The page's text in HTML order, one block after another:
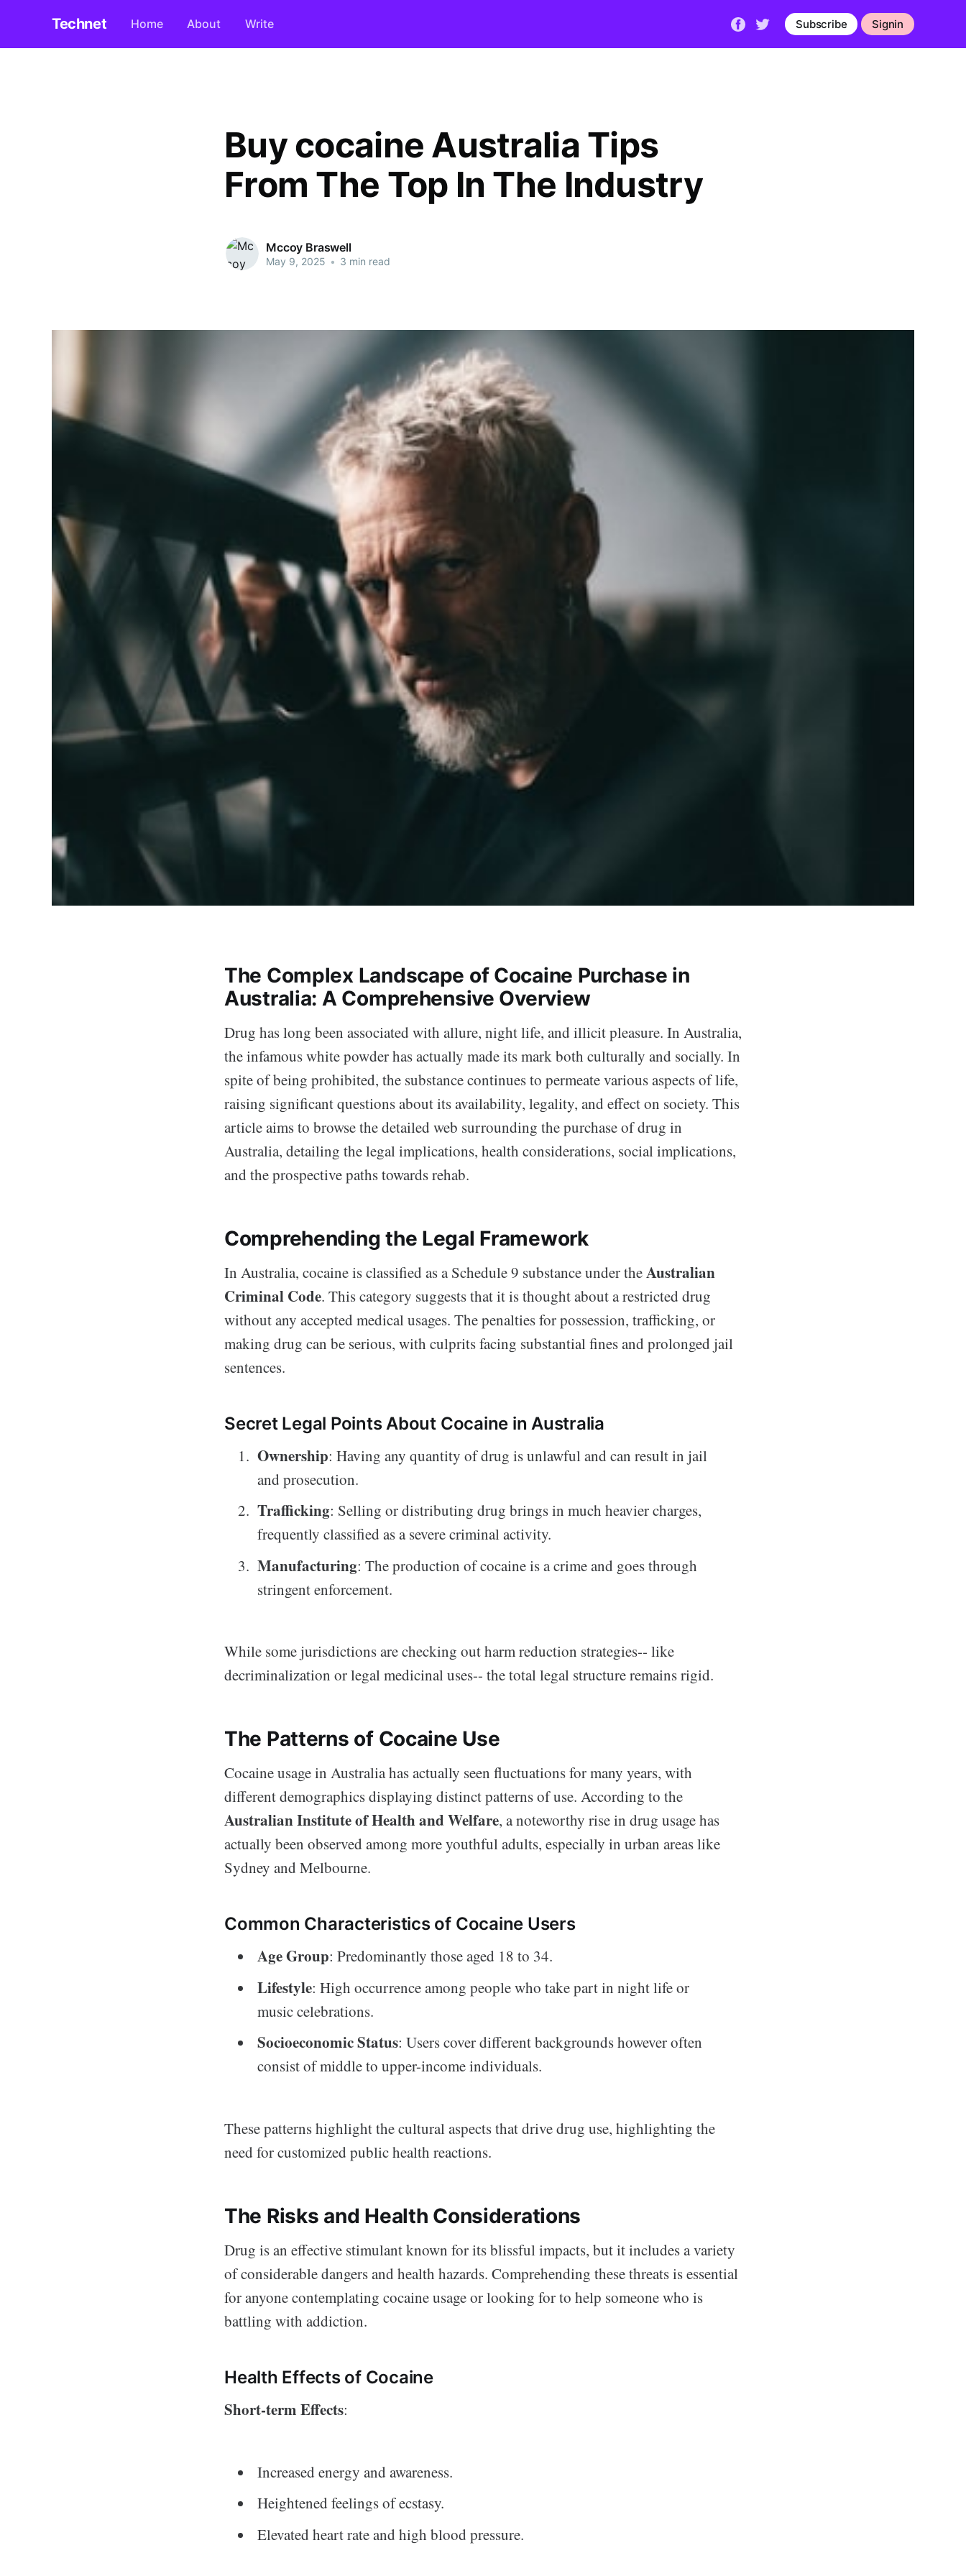
Technet Home About Write Subscribe Signin
Buy cocaine Australia Tips
From The Top In The Industry
Mccoy Braswell
May 9, 2025 • 3 min read
The Complex Landscape of Cocaine Purchase in
Australia: A Comprehensive Overview
Drug has long been associated with allure, night life, and illicit pleasure. In Australia,
the infamous white powder has actually made its mark both culturally and socially. In
spite of being prohibited, the substance continues to permeate various aspects of life,
raising significant questions about its availability, legality, and effect on society. This
article aims to browse the detailed web surrounding the purchase of drug in
Australia, detailing the legal implications, health considerations, social implications,
and the prospective paths towards rehab.
Comprehending the Legal Framework
In Australia, cocaine is classified as a Schedule 9 substance under theAustralian
Criminal Code. This category suggests that it is thought about a restricted drug
without any accepted medical usages. The penalties for possession, trafficking, or
making drug can be serious, with culprits facing substantial fines and prolonged jail
sentences.
Secret Legal Points About Cocaine in Australia
Ownership: Having any quantity of drug is unlawful and can result in jail
and prosecution.
Trafficking: Selling or distributing drug brings in much heavier charges,
frequently classified as a severe criminal activity.
Manufacturing: The production of cocaine is a crime and goes through
stringent enforcement.
While some jurisdictions are checking out harm reduction strategies-- like
decriminalization or legal medicinal uses-- the total legal structure remains rigid.
The Patterns of Cocaine Use
Cocaine usage in Australia has actually seen fluctuations for many years, with
different demographics displaying distinct patterns of use. According to the
Australian Institute of Health and Welfare, a noteworthy rise in drug usage has
actually been observed among more youthful adults, especially in urban areas like
Sydney and Melbourne.
Common Characteristics of Cocaine Users
Age Group: Predominantly those aged 18 to 34.
Lifestyle: High occurrence among people who take part in night life or
music celebrations.
Socioeconomic Status: Users cover different backgrounds however often
consist of middle to upper-income individuals.
These patterns highlight the cultural aspects that drive drug use, highlighting the
need for customized public health reactions.
The Risks and Health Considerations
Drug is an effective stimulant known for its blissful impacts, but it includes a variety
of considerable dangers and health hazards. Comprehending these threats is essential
for anyone contemplating cocaine usage or looking for to help someone who is
battling with addiction.
Health Effects of Cocaine
Short-term Effects:
Increased energy and awareness.
Heightened feelings of ecstasy.
Elevated heart rate and high blood pressure.